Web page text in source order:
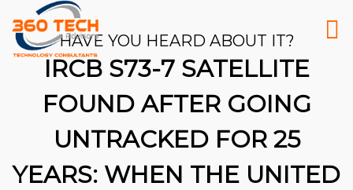
HAVE YOU HEARD ABOUT IT?
IRCB S73-7 SATELLITE
FOUND AFTER GOING
UNTRACKED FOR 25
YEARS: WHEN THE UNITED